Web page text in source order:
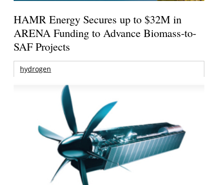
HAMR Energy Secures up to $32M in
ARENA Funding to Advance Biomass-to-
SAF Projects
hydrogen